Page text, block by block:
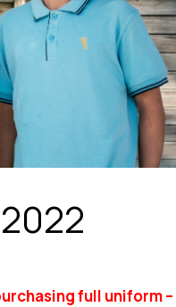
full uniform –